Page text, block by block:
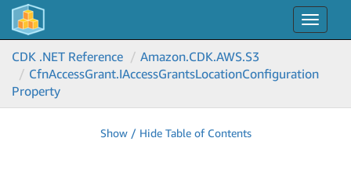
Toggle
CDK .NET Reference
Amazon.CDK.AWS.S3
CfnAccessGrant.IAccessGrantsLocationConfiguration
Property
Show / Hide Table of Contents